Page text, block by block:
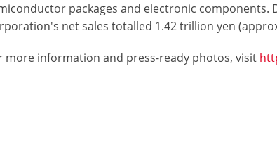
packages and electronic components.
net sales totalled 1.42 trillion yen
more information and press-ready photos, visit